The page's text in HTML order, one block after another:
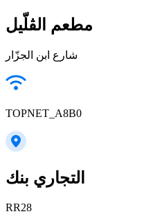
مطعم الڤلّيل
شارع ابن الجزّار
TOPNET_A8B0
التجاري بنك
RR28